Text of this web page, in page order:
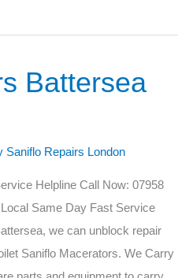
Battersea
Saniflo Repairs London
Helpline Call Now: 07958
Same Day Fast Service
we can unblock repair
Saniflo Macerators. We Carry